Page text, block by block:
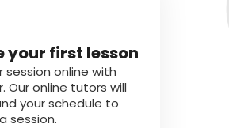
your first lesson
session online with
Our online tutors will
your schedule to
session.